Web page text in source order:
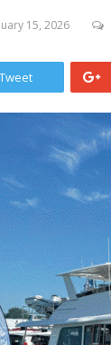
15, 2026
Tweet